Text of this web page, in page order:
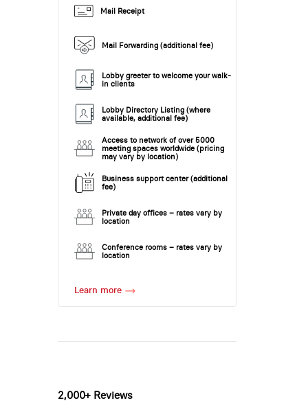
Mail Receipt
Mail Forwarding (additional fee)
Lobby greeter to welcome your walk-
in clients
Lobby Directory Listing (where
available, additional fee)
Access to network of over 5000
meeting spaces worldwide (pricing
may vary by location)
Business support center (additional
fee)
Private day offices – rates vary by
location
Conference rooms – rates vary by
location
Learn more
2,000+ Reviews